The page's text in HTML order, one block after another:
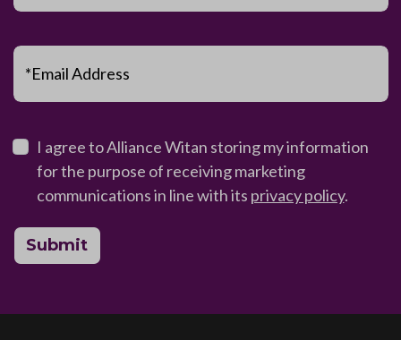
*Email Address
I agree to Alliance Witan storing my information
for the purpose of receiving marketing
communications in line with its privacy policy.
Submit